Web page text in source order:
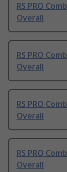
RS PRO
Overall
RS PRO
Overall
RS PRO
Overall
RS PRO
Overall